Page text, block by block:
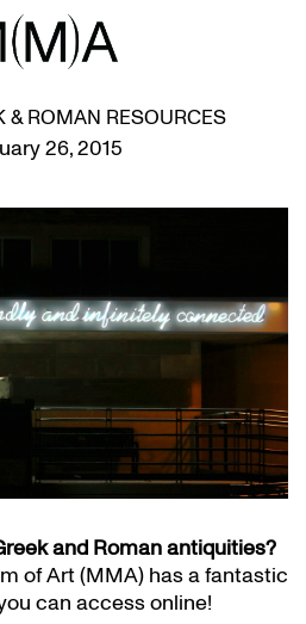
& ROMAN RESOURCES
26, 2015
and Roman antiquities?
of Art (MMA) has a fantastic
can access online!